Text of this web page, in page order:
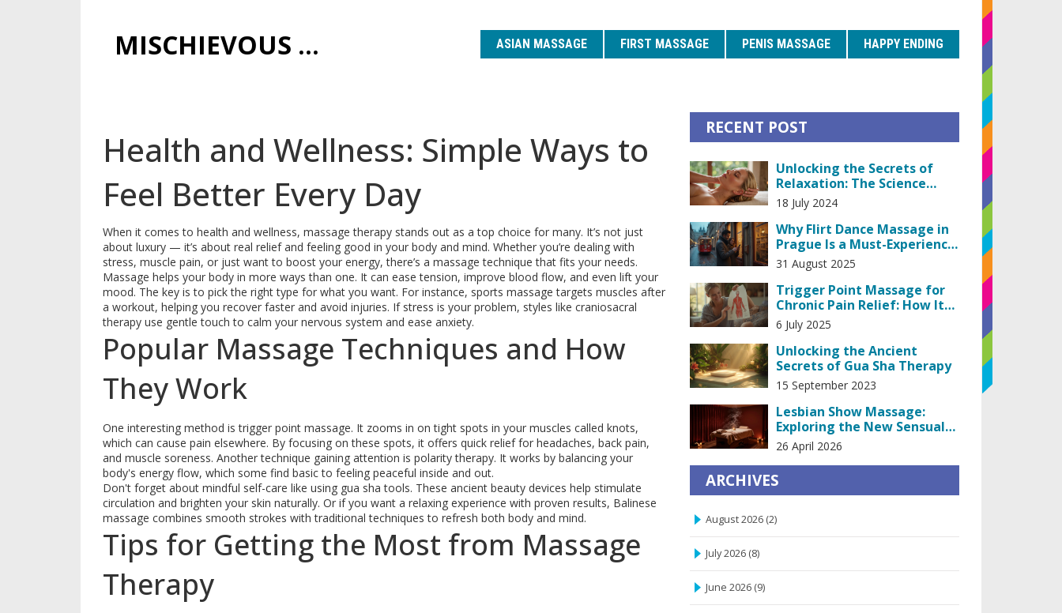
MISCHIEVOUS PRAGUE PLEASURES ASIAN MASSAGE FIRST MASSAGE PENIS MASSAGE HAPPY ENDING
Health and Wellness: Simple Ways to
Feel Better Every Day
When it comes to health and wellness, massage therapy stands out as a top choice for many. It’s not just
about luxury — it’s about real relief and feeling good in your body and mind. Whether you’re dealing with
stress, muscle pain, or just want to boost your energy, there’s a massage technique that fits your needs.
Massage helps your body in more ways than one. It can ease tension, improve blood flow, and even lift your
mood. The key is to pick the right type for what you want. For instance, sports massage targets muscles after
a workout, helping you recover faster and avoid injuries. If stress is your problem, styles like craniosacral
therapy use gentle touch to calm your nervous system and ease anxiety.
Popular Massage Techniques and How
They Work
One interesting method is trigger point massage. It zooms in on tight spots in your muscles called knots,
which can cause pain elsewhere. By focusing on these spots, it offers quick relief for headaches, back pain,
and muscle soreness. Another technique gaining attention is polarity therapy. It works by balancing your
body's energy flow, which some find basic to feeling peaceful inside and out.
Don't forget about mindful self-care like using gua sha tools. These ancient beauty devices help stimulate
circulation and brighten your skin naturally. Or if you want a relaxing experience with proven results, Balinese
massage combines smooth strokes with traditional techniques to refresh both body and mind.
Tips for Getting the Most from Massage
Therapy
RECENT POST
Unlocking the Secrets of
Relaxation: The Science
Behind Head and Scalp
Massage
18 July 2024
Why Flirt Dance Massage in
Prague Is a Must-Experience:
What It Is, Costs, and
Etiquette
31 August 2025
Trigger Point Massage for
Chronic Pain Relief: How It
Works & Why It Matters
6 July 2025
Unlocking the Ancient
Secrets of Gua Sha Therapy
15 September 2023
Lesbian Show Massage:
Exploring the New Sensual
Trend in Spa Industry
26 April 2026
ARCHIVES
August 2026 (2)
July 2026 (8)
June 2026 (9)